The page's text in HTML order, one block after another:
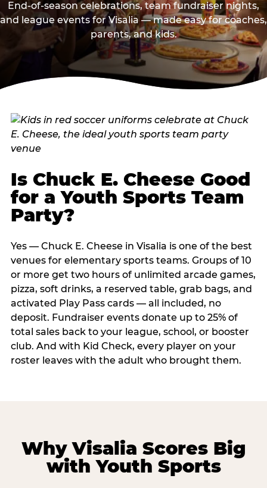
End-of-season celebrations, team fundraiser nights,
and league events for Visalia — made easy for coaches,
parents, and kids.
Is Chuck E. Cheese Good
for a Youth Sports Team
Party?
Yes — Chuck E. Cheese in Visalia is one of the best
venues for elementary sports teams. Groups of 10
or more get two hours of unlimited arcade games,
pizza, soft drinks, a reserved table, grab bags, and
activated Play Pass cards — all included, no
deposit. Fundraiser events donate up to 25% of
total sales back to your league, school, or booster
club. And with Kid Check, every player on your
roster leaves with the adult who brought them.
Why Visalia Scores Big
with Youth Sports